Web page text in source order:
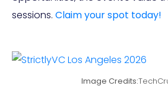
sessions. Claim your spot today!
Image Credits: